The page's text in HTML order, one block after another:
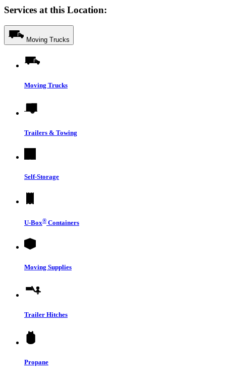
Services at this Location:
Moving Trucks
Moving Trucks
Trailers & Towing
Self-Storage
U-Box® Containers
Moving Supplies
Trailer Hitches
Propane